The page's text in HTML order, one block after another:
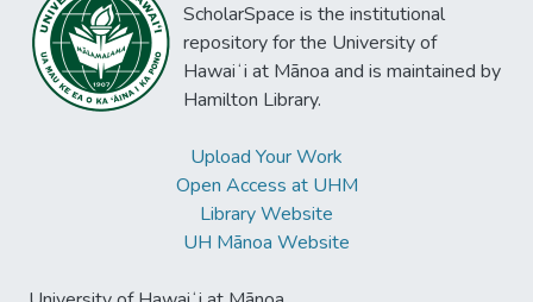
ScholarSpace is the institutional
repository for the University of
Hawaiʻi at Mānoa and is maintained by
Hamilton Library.
Upload Your Work
Open Access at UHM
Library Website
UH Mānoa Website